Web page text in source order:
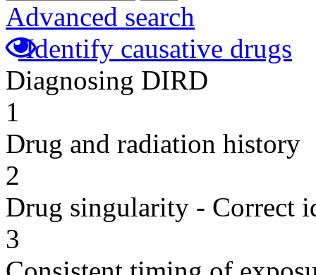
Advanced search
Identify causative drugs
Diagnosing DIRD
1
Drug and radiation history
2
Drug singularity - Correct
3